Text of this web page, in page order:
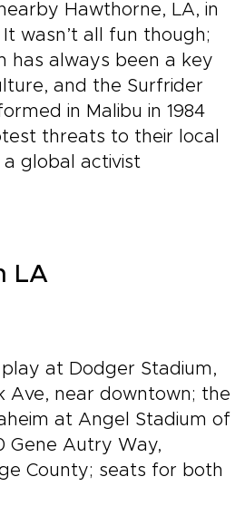
Hawthorne, LA, in
It wasn’t all fun though;
has always been a key
and the Surfrider
in Malibu in 1984
threats to their local
a global activist
LA
at Dodger Stadium,
Ave, near downtown; the
at Angel Stadium of
Gene Autry Way,
County; seats for both